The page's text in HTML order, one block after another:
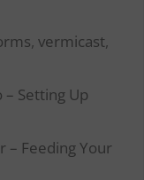
,vermicast,
Setting Up
– Feeding Your